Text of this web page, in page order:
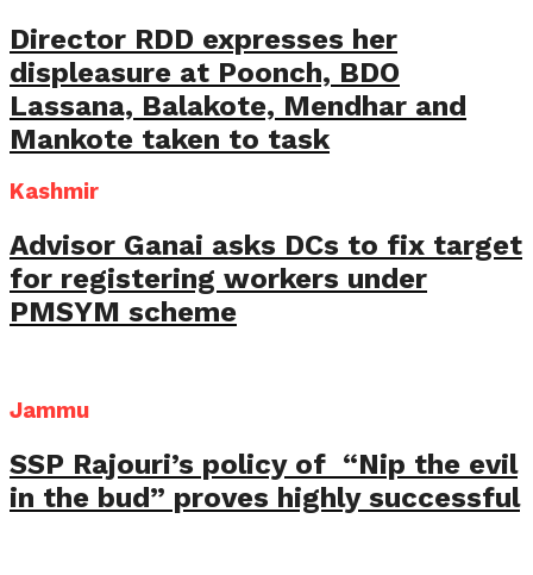
Director RDD expresses her
displeasure at Poonch, BDO
Lassana, Balakote, Mendhar and
Mankote taken to task
Kashmir
Advisor Ganai asks DCs to fix target
for registering workers under
PMSYM scheme
Jammu
SSP Rajouri’s policy of “Nip the evil
in the bud” proves highly successful